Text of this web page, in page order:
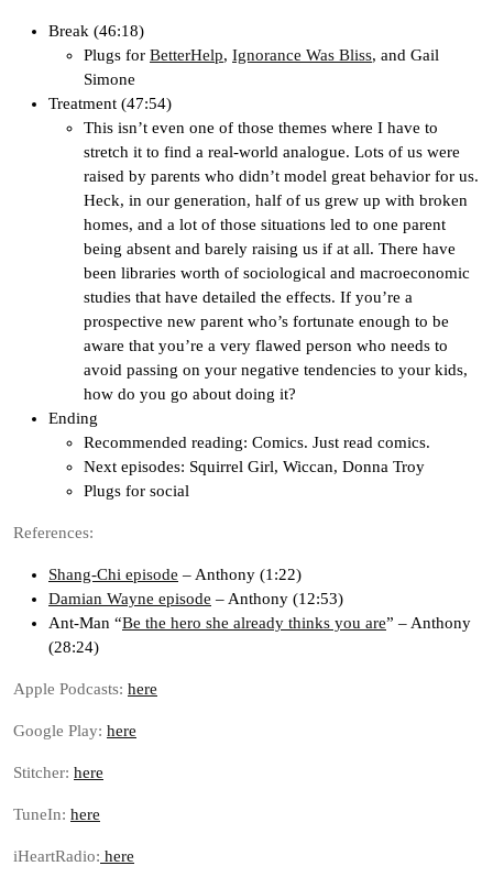
Break (46:18)
Plugs for BetterHelp, Ignorance Was Bliss, and Gail
Simone
Treatment (47:54)
This isn’t even one of those themes where I have to
stretch it to find a real-world analogue. Lots of us were
raised by parents who didn’t model great behavior for us.
Heck, in our generation, half of us grew up with broken
homes, and a lot of those situations led to one parent
being absent and barely raising us if at all. There have
been libraries worth of sociological and macroeconomic
studies that have detailed the effects. If you’re a
prospective new parent who’s fortunate enough to be
aware that you’re a very flawed person who needs to
avoid passing on your negative tendencies to your kids,
how do you go about doing it?
Ending
Recommended reading: Comics. Just read comics.
Next episodes: Squirrel Girl, Wiccan, Donna Troy
Plugs for social
References:
Shang-Chi episode – Anthony (1:22)
Damian Wayne episode – Anthony (12:53)
Ant-Man “Be the hero she already thinks you are” – Anthony
(28:24)
Apple Podcasts: here
Google Play: here
Stitcher: here
TuneIn: here
iHeartRadio: here